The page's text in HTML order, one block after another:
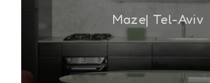
Maze| Tel-Aviv